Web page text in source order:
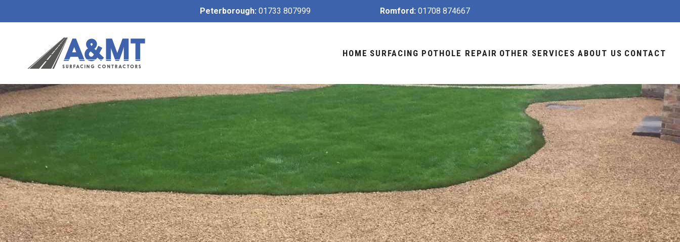
Peterborough: 01733 807999 Romford: 01708 874667
HOME SURFACING POTHOLE REPAIR OTHER SERVICES ABOUT US CONTACT